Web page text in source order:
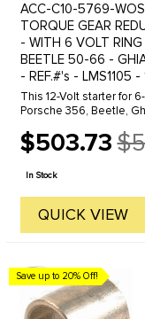
ACC-C10-5769-
TORQUE GEAR
- WITH 6 VOLT
BEETLE 50-66 -
- REF.#'s - LMS1105
This 12-Volt starter for
Porsche 356, Beetle,
...
$503.73
Old
price
In Stock
QUICK VIEW
Save up to 20% Off!